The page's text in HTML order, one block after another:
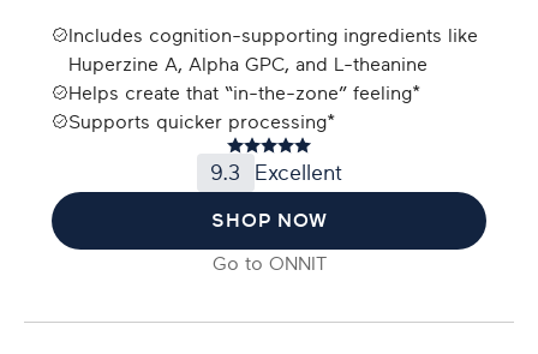
Includes cognition-supporting ingredients like
Huperzine A, Alpha GPC, and L-theanine
Helps create that “in-the-zone” feeling*
Supports quicker processing*
9.3 Excellent
SHOP NOW
Go to ONNIT